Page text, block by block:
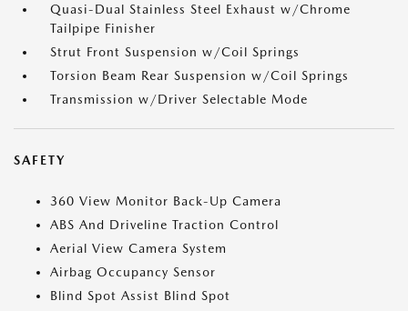
Quasi-Dual Stainless Steel Exhaust w/Chrome
Tailpipe Finisher
Strut Front Suspension w/Coil Springs
Torsion Beam Rear Suspension w/Coil Springs
Transmission w/Driver Selectable Mode
SAFETY
360 View Monitor Back-Up Camera
ABS And Driveline Traction Control
Aerial View Camera System
Airbag Occupancy Sensor
Blind Spot Assist Blind Spot